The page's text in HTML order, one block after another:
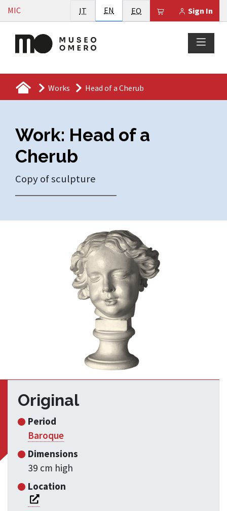
Vai al contenuto
MIC Sign In
Il tuo carrello è
IT Italiano
EN English
EO Esperanto
Works Head of a Cherub
Work: Head of a
Cherub
Copy of sculpture
Original
Period
Baroque
Dimensions
39 cm high
Location
Si apre in una nuova finestra